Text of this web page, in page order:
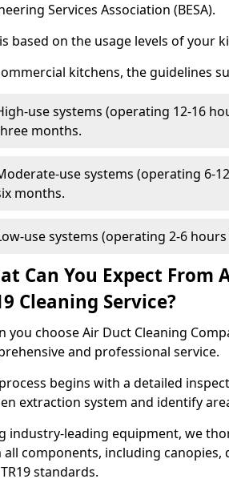
Services Association (BESA).
based on the usage levels of your
kitchens, the guidelines
use systems (operating 12-16
months.
use systems (operating 6-
months.
use systems (operating 2-6
Can You Expect From
Cleaning Service?
you choose Air Duct Cleaning
and professional service.
begins with a detailed
extraction system and identify
industry-leading equipment, we
components, including
standards.